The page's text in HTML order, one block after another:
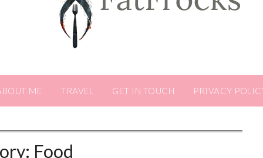
ME TRAVEL GET IN TOUCH PRIVACY
Food